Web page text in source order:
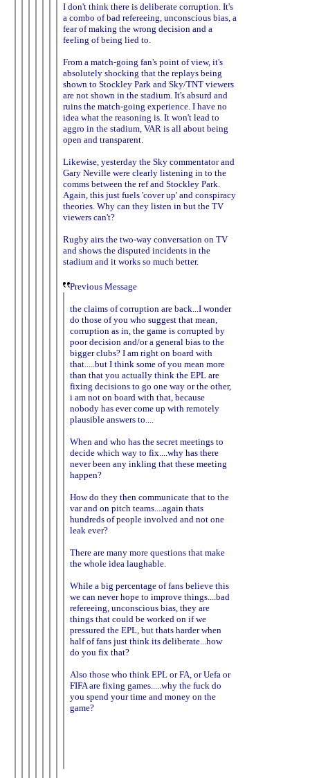
I don't think there is deliberate corruption. It's
a combo of bad refereeing, unconscious bias, a
fear of making the wrong decision and a
feeling of being lied to.
From a match-going fan's point of view, it's
absolutely shocking that the replays being
shown to Stockley Park and Sky/TNT viewers
are not shown in the stadium. It's absurd and
ruins the match-going experience. I have no
idea what the reasoning is. It won't lead to
aggro in the stadium, VAR is all about being
open and transparent.
Likewise, yesterday the Sky commentator and
Gary Neville were clearly listening in to the
comms between the ref and Stockley Park.
Again, this just fuels 'cover up' and conspiracy
theories. Why can they listen in but the TV
viewers can't?
Rugby airs the two-way conversation on TV
and shows the disputed incidents in the
stadium and it works so much better.
Previous Message
the claims of corruption are back...I wonder
do those of you who suggest that mean,
corruption as in, the game is corrupted by
poor decision and/or a general bias to the
bigger clubs? I am right on board with
that.....but I think some of you mean more
than that you actually think the EPL are
fixing decisions to go one way or the other,
i am not on board with that, because
nobody has ever come up with remotely
plausible answers to....
When and who has the secret meetings to
decide which way to fix....why has there
never been any inkling that these meeting
happen?
How do they then communicate that to the
var and on pitch teams....again thats
hundreds of people involved and not one
leak ever?
There are many more questions that make
the whole idea laughable.
While a big percentage of fans believe this
we can never hope to improve things....bad
refereeing, unconscious bias, they are
things that could be worked on if we
pressured the EPL, but thats harder when
half of fans just think its deliberate...how
do you fix that?
Also those who think EPL or FA, or Uefa or
FIFA are fixing games.....why the fuck do
you spend your time and money on the
game?